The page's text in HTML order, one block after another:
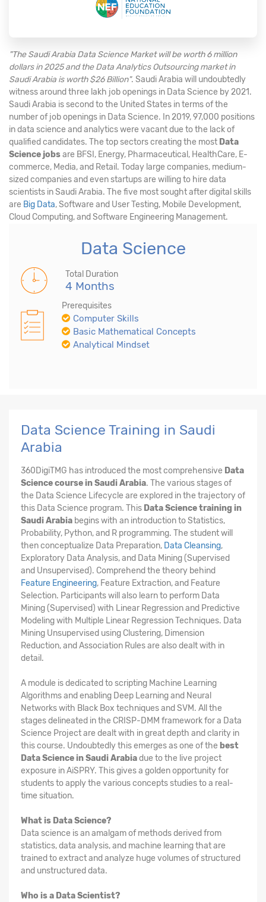
"The Saudi Arabia Data Science Market will be worth 6 million
dollars in 2025 and the Data Analytics Outsourcing market in
Saudi Arabia is worth $26 Billion". Saudi Arabia will undoubtedly
witness around three lakh job openings in Data Science by 2021.
Saudi Arabia is second to the United States in terms of the
number of job openings in Data Science. In 2019, 97,000 positions
in data science and analytics were vacant due to the lack of
qualified candidates. The top sectors creating the most Data
Science jobsare BFSI, Energy, Pharmaceutical, HealthCare, E-
commerce, Media, and Retail. Today large companies, medium-
sized companies and even startups are willing to hire data
scientists in Saudi Arabia. The five most sought after digital skills
are Big Data, Software and User Testing, Mobile Development,
Cloud Computing, and Software Engineering Management.
Data Science
Total Duration
4 Months
Prerequisites
Computer Skills
Basic Mathematical Concepts
Analytical Mindset
Data Science Training in Saudi
Arabia
360DigiTMG has introduced the most comprehensive Data
Science course in Saudi Arabia. The various stages of
the Data Science Lifecycle are explored in the trajectory of
this Data Science program. This Data Science training in
Saudi Arabia begins with an introduction to Statistics,
Probability, Python, and R programming. The student will
then conceptualize Data Preparation, Data Cleansing,
Exploratory Data Analysis, and Data Mining (Supervised
and Unsupervised). Comprehend the theory behind
Feature Engineering, Feature Extraction, and Feature
Selection. Participants will also learn to perform Data
Mining (Supervised) with Linear Regression and Predictive
Modeling with Multiple Linear Regression Techniques. Data
Mining Unsupervised using Clustering, Dimension
Reduction, and Association Rules are also dealt with in
detail.
A module is dedicated to scripting Machine Learning
Algorithms and enabling Deep Learning and Neural
Networks with Black Box techniques and SVM. All the
stages delineated in the CRISP-DMM framework for a Data
Science Project are dealt with in great depth and clarity in
this course. Undoubtedly this emerges as one of the best
Data Science in Saudi Arabiadue to the live project
exposure in AiSPRY. This gives a golden opportunity for
students to apply the various concepts studies to a real-
time situation.
What is Data Science?
Data science is an amalgam of methods derived from
statistics, data analysis, and machine learning that are
trained to extract and analyze huge volumes of structured
and unstructured data.
Who is a Data Scientist?